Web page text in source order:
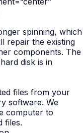
spinning, which
repair the existing
components. The
disk is in
files from your
software. We
computer to
files.